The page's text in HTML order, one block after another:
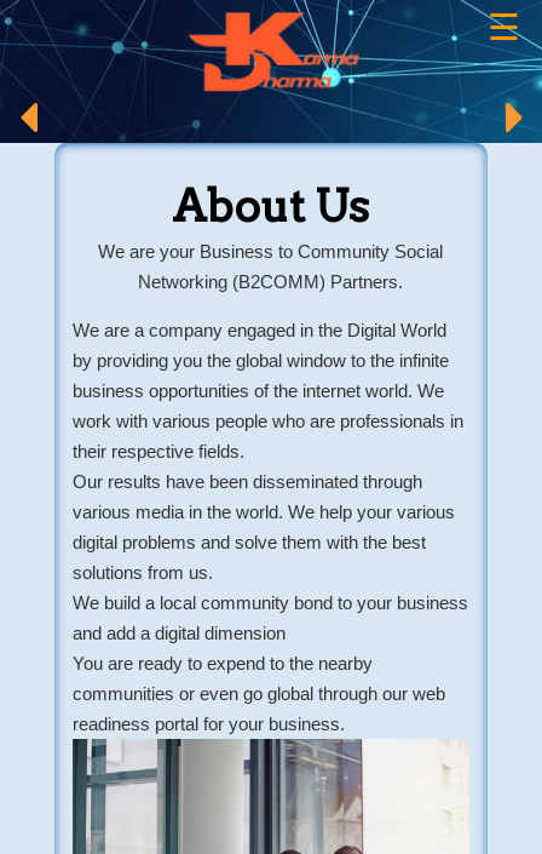
☰
×
About Us
We are your Business to Community Social
Networking (B2COMM) Partners.
We are a company engaged in the Digital World
by providing you the global window to the infinite
business opportunities of the internet world. We
work with various people who are professionals in
their respective fields.
Our results have been disseminated through
various media in the world. We help your various
digital problems and solve them with the best
solutions from us.
We build a local community bond to your business
and add a digital dimension
You are ready to expend to the nearby
communities or even go global through our web
readiness portal for your business.